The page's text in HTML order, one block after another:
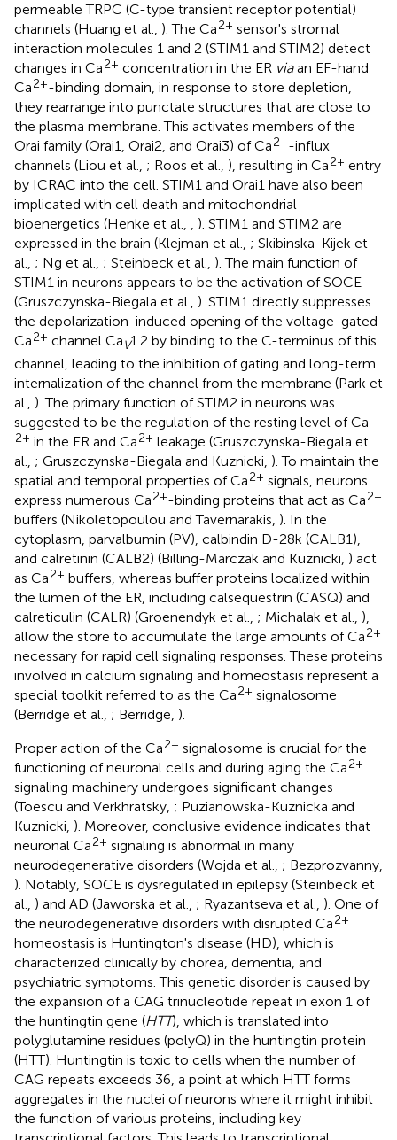
permeable TRPC (C-type transient receptor potential)
channels (Huang et al., ). The Ca2+ sensor's stromal
interaction molecules 1 and 2 (STIM1 and STIM2) detect
changes in Ca2+ concentration in the ER viaan EF-hand
Ca2+-binding domain, in response to store depletion,
they rearrange into punctate structures that are close to
the plasma membrane. This activates members of the
Orai family (Orai1, Orai2, and Orai3) of Ca2+-influx
channels (Liou et al., ; Roos et al., ), resulting in Ca2+ entry
by ICRAC into the cell. STIM1 and Orai1 have also been
implicated with cell death and mitochondrial
bioenergetics (Henke et al., , ). STIM1 and STIM2 are
expressed in the brain (Klejman et al., ; Skibinska-Kijek et
al., ; Ng et al., ; Steinbeck et al., ). The main function of
STIM1 in neurons appears to be the activation of SOCE
(Gruszczynska-Biegala et al., ). STIM1 directly suppresses
the depolarization-induced opening of the voltage-gated
Ca2+ channel CaV1.2 by binding to the C-terminus of this
channel, leading to the inhibition of gating and long-term
internalization of the channel from the membrane (Park et
al., ). The primary function of STIM2 in neurons was
suggested to be the regulation of the resting level of Ca
2+ in the ER and Ca2+ leakage (Gruszczynska-Biegala et
al., ; Gruszczynska-Biegala and Kuznicki, ). To maintain the
spatial and temporal properties of Ca2+ signals, neurons
express numerous Ca2+-binding proteins that act as Ca2+
buffers (Nikoletopoulou and Tavernarakis, ). In the
cytoplasm, parvalbumin (PV), calbindin D-28k (CALB1),
and calretinin (CALB2) (Billing-Marczak and Kuznicki, ) act
as Ca2+ buffers, whereas buffer proteins localized within
the lumen of the ER, including calsequestrin (CASQ) and
calreticulin (CALR) (Groenendyk et al., ; Michalak et al., ),
allow the store to accumulate the large amounts of Ca2+
necessary for rapid cell signaling responses. These proteins
involved in calcium signaling and homeostasis represent a
special toolkit referred to as the Ca2+ signalosome
(Berridge et al., ; Berridge, ).
Proper action of the Ca2+ signalosome is crucial for the
functioning of neuronal cells and during aging the Ca2+
signaling machinery undergoes significant changes
(Toescu and Verkhratsky, ; Puzianowska-Kuznicka and
Kuznicki, ). Moreover, conclusive evidence indicates that
neuronal Ca2+ signaling is abnormal in many
neurodegenerative disorders (Wojda et al., ; Bezprozvanny,
). Notably, SOCE is dysregulated in epilepsy (Steinbeck et
al., ) and AD (Jaworska et al., ; Ryazantseva et al., ). One of
the neurodegenerative disorders with disrupted Ca2+
homeostasis is Huntington's disease (HD), which is
characterized clinically by chorea, dementia, and
psychiatric symptoms. This genetic disorder is caused by
the expansion of a CAG trinucleotide repeat in exon 1 of
the huntingtin gene (HTT), which is translated into
polyglutamine residues (polyQ) in the huntingtin protein
(HTT). Huntingtin is toxic to cells when the number of
CAG repeats exceeds 36, a point at which HTT forms
aggregates in the nuclei of neurons where it might inhibit
the function of various proteins, including key